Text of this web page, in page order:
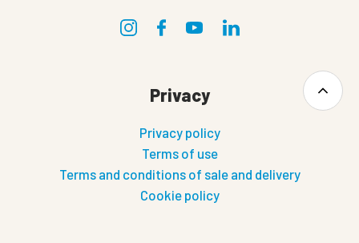
Privacy
Privacy policy
Terms of use
Terms and conditions of sale and delivery
Cookie policy